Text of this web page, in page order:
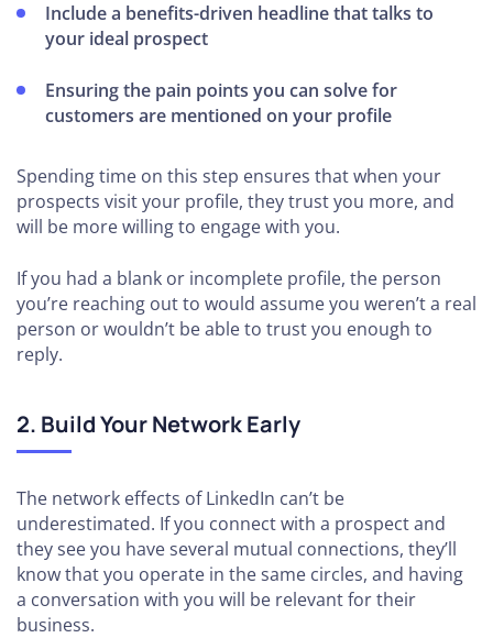
Include a benefits-driven headline that talks to
your ideal prospect
Ensuring the pain points you can solve for
customers are mentioned on your profile
Spending time on this step ensures that when your
prospects visit your profile, they trust you more, and
will be more willing to engage with you.
If you had a blank or incomplete profile, the person
you’re reaching out to would assume you weren’t a real
person or wouldn’t be able to trust you enough to
reply.
2. Build Your Network Early
The network effects of LinkedIn can’t be
underestimated. If you connect with a prospect and
they see you have several mutual connections, they’ll
know that you operate in the same circles, and having
a conversation with you will be relevant for their
business.